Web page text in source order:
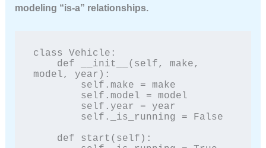
modeling “is-a” relationships.
class Vehicle:
model, year):